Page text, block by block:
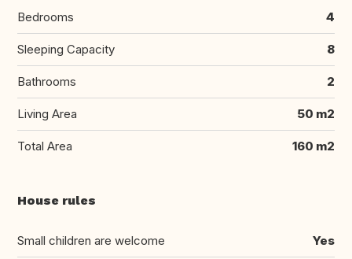
Bedrooms 4
Sleeping Capacity 8
Bathrooms 2
Living Area 50 m2
Total Area 160 m2
House rules
Small children are welcome Yes